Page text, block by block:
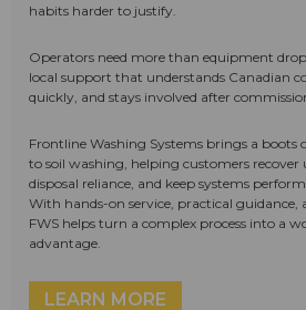
habits harder to justify.
Operators need more than equipment
local support that understands Canadian
quickly, and stays involved after
Frontline Washing Systems brings a boots
to soil washing, helping customers recover
disposal reliance, and keep systems
With hands-on service, practical guidance,
FWS helps turn a complex process into a
advantage.
LEARN MORE